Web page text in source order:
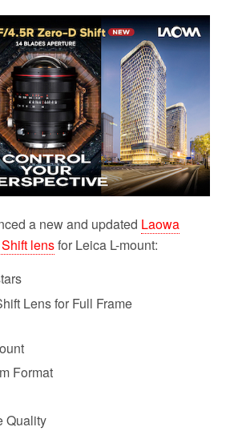
a
i
l
d
d
i
t
a
r
e
a new and updated Laowa
lensfor Leica L-mount:
Lens for Full Frame
Format
Quality